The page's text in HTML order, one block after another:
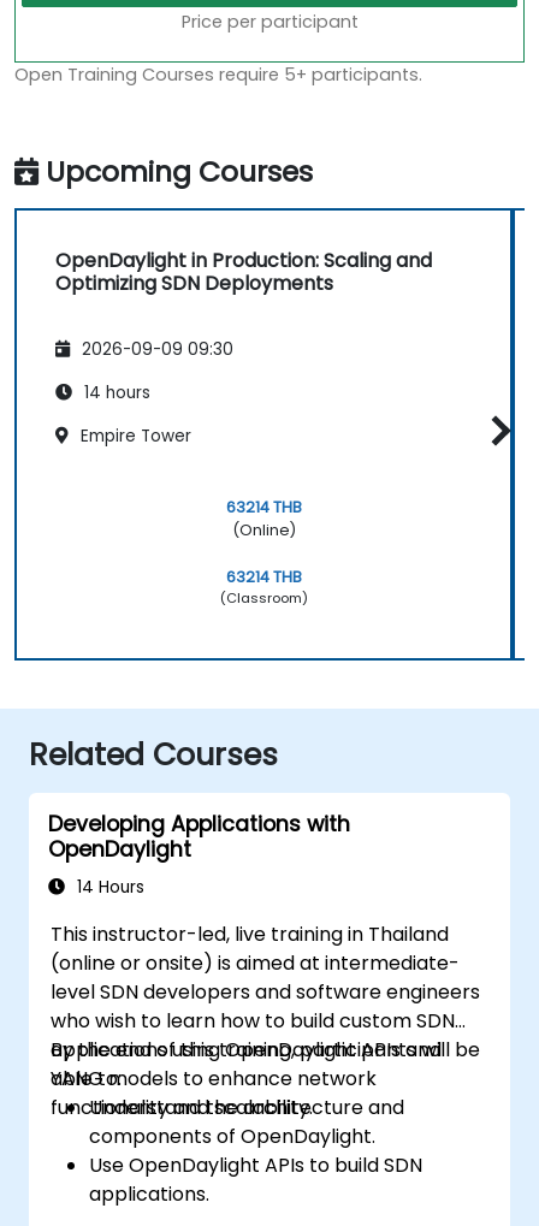
Price per participant
Open Training Courses require 5+ participants.
Upcoming Courses
OpenDaylight in Production: Scaling and
Optimizing SDN Deployments
2026-09-09 09:30
14 hours
Empire Tower
63214 THB
(Online)
63214 THB
(Classroom)
Related Courses
Developing Applications with
OpenDaylight
14 Hours
This instructor-led, live training in Thailand
(online or onsite) is aimed at intermediate-
level SDN developers and software engineers
who wish to learn how to build custom SDN
applications using OpenDaylight APIs and
YANG models to enhance network
functionality and scalability.
By the end of this training, participants will be
able to:
Understand the architecture and
components of OpenDaylight.
Use OpenDaylight APIs to build SDN
applications.